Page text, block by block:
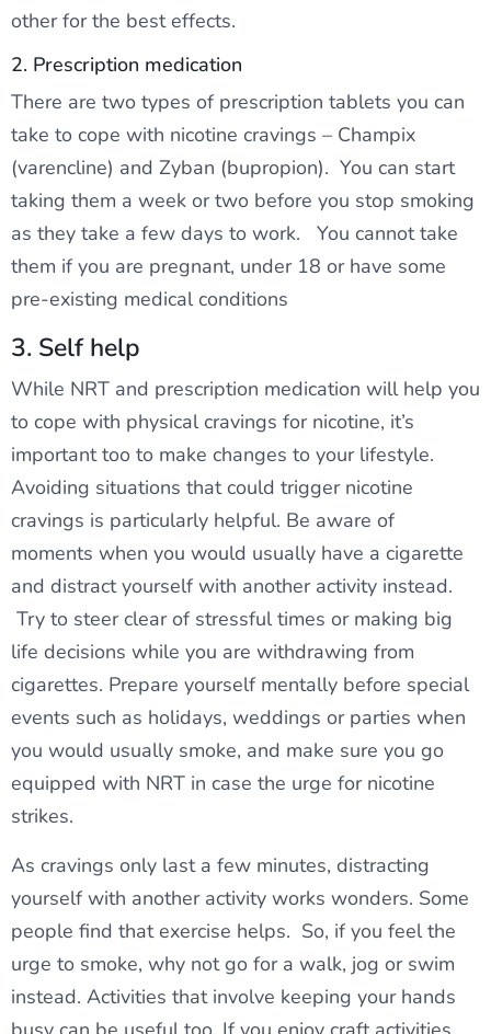
other for the best effects.
2. Prescription medication
There are two types of prescription tablets you can
take to cope with nicotine cravings – Champix
(varencline) and Zyban (bupropion). You can start
taking them a week or two before you stop smoking
as they take a few days to work. You cannot take
them if you are pregnant, under 18 or have some
pre-existing medical conditions
3. Self help
While NRT and prescription medication will help you
to cope with physical cravings for nicotine, it’s
important too to make changes to your lifestyle.
Avoiding situations that could trigger nicotine
cravings is particularly helpful. Be aware of
moments when you would usually have a cigarette
and distract yourself with another activity instead.
Try to steer clear of stressful times or making big
life decisions while you are withdrawing from
cigarettes. Prepare yourself mentally before special
events such as holidays, weddings or parties when
you would usually smoke, and make sure you go
equipped with NRT in case the urge for nicotine
strikes.
As cravings only last a few minutes, distracting
yourself with another activity works wonders. Some
people find that exercise helps. So, if you feel the
urge to smoke, why not go for a walk, jog or swim
instead. Activities that involve keeping your hands